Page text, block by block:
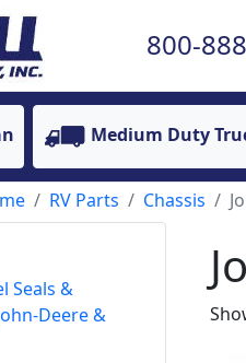
800-
Medium Duty
RV Parts Chassis
Seals &
Deere &